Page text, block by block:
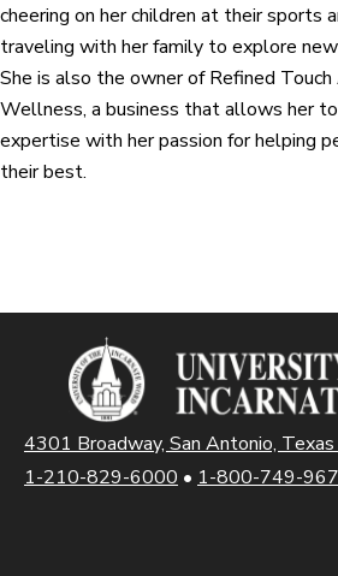
cheering on her children at their sports
traveling with her family to explore
She is also the owner of Refined
Wellness, a business that allows her
expertise with her passion for helping
their best.
4301 Broadway, San Antonio,
1-210-829-6000 • 1-800-749-